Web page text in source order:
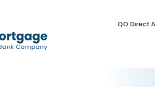
QO Direct